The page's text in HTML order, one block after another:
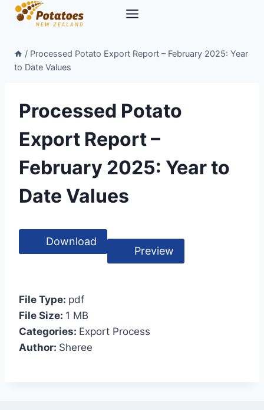
Skip
/ Processed Potato Export Report – February 2025: Year
to Date Values
Processed Potato
Export Report –
February 2025: Year to
Date Values
Download
Preview
File Type: pdf
File Size: 1 MB
Categories: Export Process
Author: Sheree